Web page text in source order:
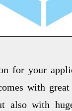
for your
with
also with